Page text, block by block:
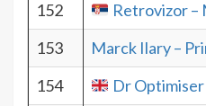
152
Retrovizor –
153
Marck Ilary –
154
Dr